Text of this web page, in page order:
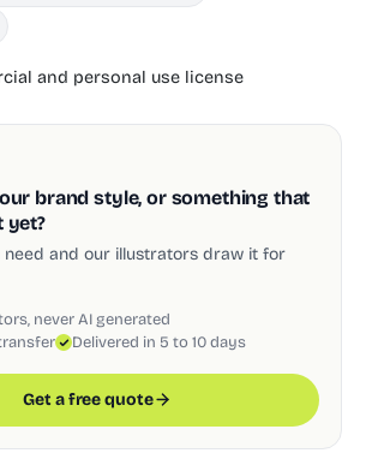
and personal use license
brand style, or something that
yet?
need and our illustrators draw it for
never AI generated
Delivered in 5 to 10 days
Get a free quote